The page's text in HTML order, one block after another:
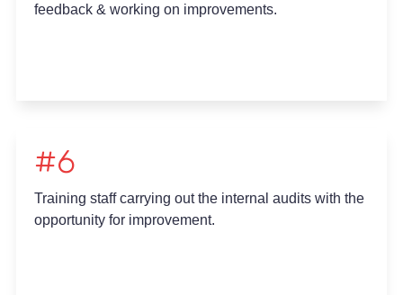
feedback & working on improvements.
#6
Training staff carrying out the internal audits with the
opportunity for improvement.